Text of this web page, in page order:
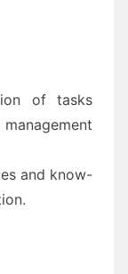
of tasks
and know-